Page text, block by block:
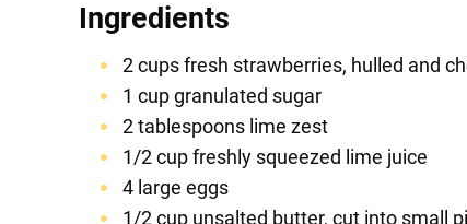
Ingredients
2 cups fresh strawberries, hulled and
1 cup granulated sugar
2 tablespoons lime zest
1/2 cup freshly squeezed lime juice
4 large eggs
1/2 cup unsalted butter, cut into small